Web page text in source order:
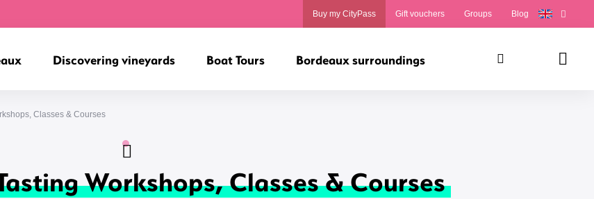
Buy my CityPass Gift vouchers Groups Blog
Search Panier
Discovering vineyards Boat Tours Bordeaux surroundings
Classes & Courses
Workshops, Classes & Courses